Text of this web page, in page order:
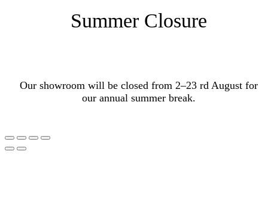
Summer Closure
Our showroom will be closed from 2–23 rd August for
our annual summer break.